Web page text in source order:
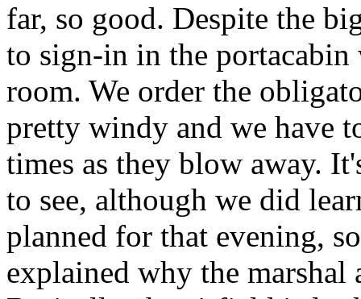
far, so good. Despite the
to sign-in in the portacabin
room. We order the
pretty windy and we have
times as they blow away.
to see, although we did
planned for that evening,
explained why the marshal